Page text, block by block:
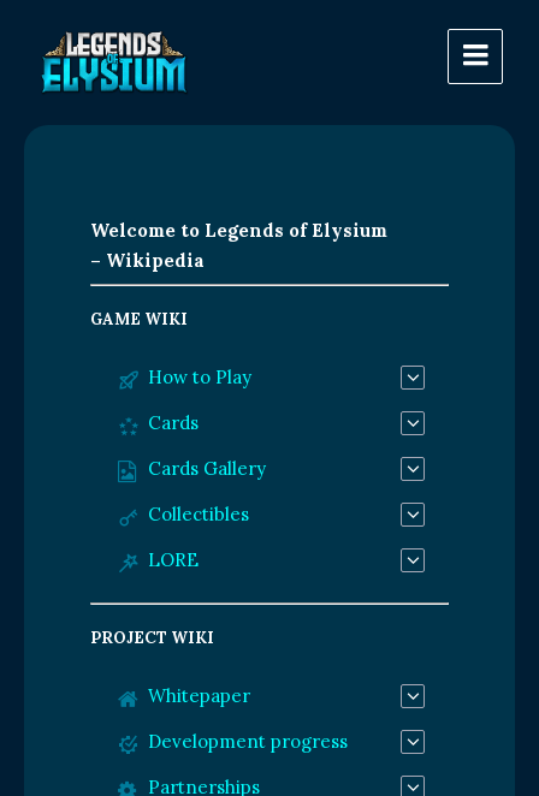
Welcome to Legends of Elysium
– Wikipedia
GAME WIKI
How to Play
Cards
Cards Gallery
Collectibles
LORE
PROJECT WIKI
Whitepaper
Development progress
Partnerships